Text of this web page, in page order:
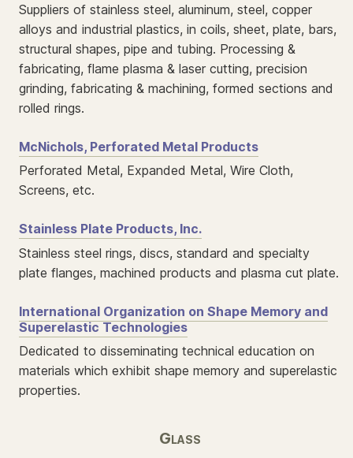
Suppliers of stainless steel, aluminum, steel, copper
alloys and industrial plastics, in coils, sheet, plate, bars,
structural shapes, pipe and tubing. Processing &
fabricating, flame plasma & laser cutting, precision
grinding, fabricating & machining, formed sections and
rolled rings.
McNichols, Perforated Metal Products
Perforated Metal, Expanded Metal, Wire Cloth,
Screens, etc.
Stainless Plate Products, Inc.
Stainless steel rings, discs, standard and specialty
plate flanges, machined products and plasma cut plate.
International Organization on Shape Memory and
Superelastic Technologies
Dedicated to disseminating technical education on
materials which exhibit shape memory and superelastic
properties.
Glass